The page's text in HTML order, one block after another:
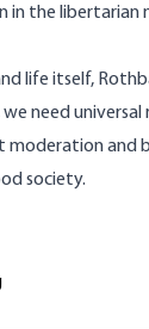
in the
life itself,
need
and
society.